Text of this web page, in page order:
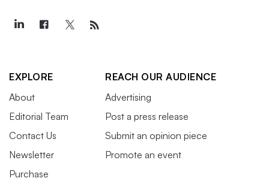
EXPLORE
About
Editorial Team
Contact Us
Newsletter
Purchase
REACH OUR AUDIENCE
Advertising
Post a press release
Submit an opinion piece
Promote an event